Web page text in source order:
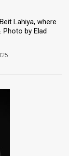
Lahiya, where
Photo by Elad